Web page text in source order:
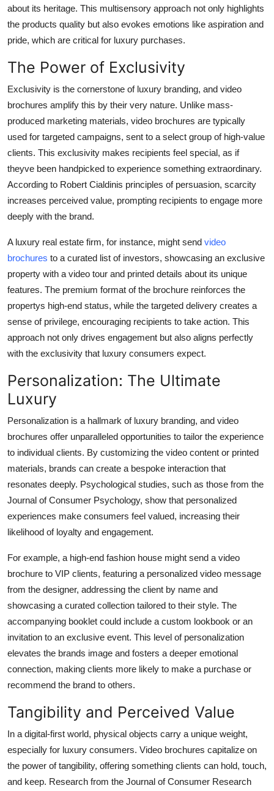
about its heritage. This multisensory approach not only highlights
the products quality but also evokes emotions like aspiration and
pride, which are critical for luxury purchases.
The Power of Exclusivity
Exclusivity is the cornerstone of luxury branding, and video
brochures amplify this by their very nature. Unlike mass-
produced marketing materials, video brochures are typically
used for targeted campaigns, sent to a select group of high-value
clients. This exclusivity makes recipients feel special, as if
theyve been handpicked to experience something extraordinary.
According to Robert Cialdinis principles of persuasion, scarcity
increases perceived value, prompting recipients to engage more
deeply with the brand.
A luxury real estate firm, for instance, might send video
brochures to a curated list of investors, showcasing an exclusive
property with a video tour and printed details about its unique
features. The premium format of the brochure reinforces the
propertys high-end status, while the targeted delivery creates a
sense of privilege, encouraging recipients to take action. This
approach not only drives engagement but also aligns perfectly
with the exclusivity that luxury consumers expect.
Personalization: The Ultimate
Luxury
Personalization is a hallmark of luxury branding, and video
brochures offer unparalleled opportunities to tailor the experience
to individual clients. By customizing the video content or printed
materials, brands can create a bespoke interaction that
resonates deeply. Psychological studies, such as those from the
Journal of Consumer Psychology, show that personalized
experiences make consumers feel valued, increasing their
likelihood of loyalty and engagement.
For example, a high-end fashion house might send a video
brochure to VIP clients, featuring a personalized video message
from the designer, addressing the client by name and
showcasing a curated collection tailored to their style. The
accompanying booklet could include a custom lookbook or an
invitation to an exclusive event. This level of personalization
elevates the brands image and fosters a deeper emotional
connection, making clients more likely to make a purchase or
recommend the brand to others.
Tangibility and Perceived Value
In a digital-first world, physical objects carry a unique weight,
especially for luxury consumers. Video brochures capitalize on
the power of tangibility, offering something clients can hold, touch,
and keep. Research from the Journal of Consumer Research